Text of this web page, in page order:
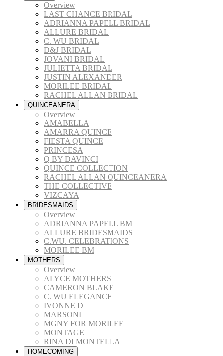
Overview
LAST CHANCE BRIDAL
ADRIANNA PAPELL BRIDAL
ALLURE BRIDAL
C. WU BRIDAL
D&J BRIDAL
JOVANI BRIDAL
JULIETTA BRIDAL
JUSTIN ALEXANDER
MORILEE BRIDAL
RACHEL ALLAN BRIDAL
QUINCEANERA
Overview
AMABELLA
AMARRA QUINCE
FIESTA QUINCE
PRINCESA
Q BY DAVINCI
QUINCE COLLECTION
RACHEL ALLAN QUINCEANERA
THE COLLECTIVE
VIZCAYA
BRIDESMAIDS
Overview
ADRIANNA PAPELL BM
ALLURE BRIDESMAIDS
C.WU. CELEBRATIONS
MORILEE BM
MOTHERS
Overview
ALYCE MOTHERS
CAMERON BLAKE
C. WU ELEGANCE
IVONNE D
MARSONI
MGNY FOR MORILEE
MONTAGE
RINA DI MONTELLA
HOMECOMING